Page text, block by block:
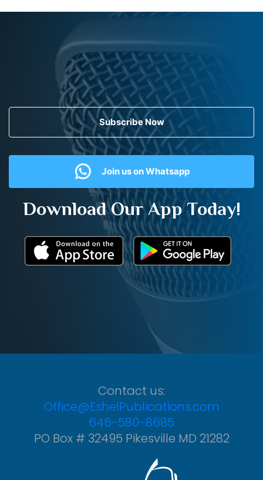
Subscribe Now
Join us on Whatsapp
Download Our App Today!
Contact us:
Office@EshelPublications.com
646-580-8685
PO Box # 32495 Pikesville MD 21282